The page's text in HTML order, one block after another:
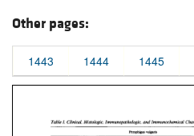
Other pages:
1443 1444 1445